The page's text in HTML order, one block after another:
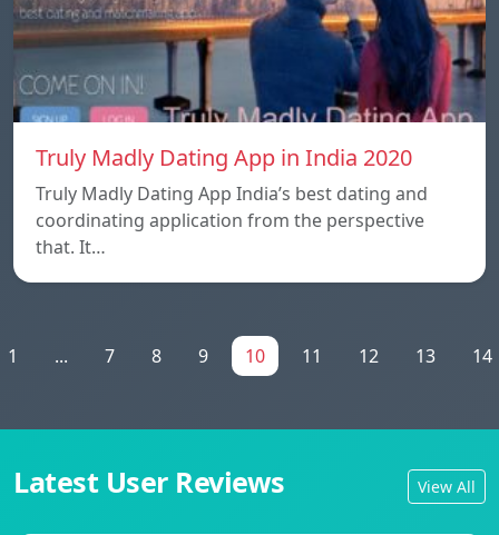
Truly Madly Dating App in India 2020
Truly Madly Dating App India’s best dating and
coordinating application from the perspective
that. It…
1 ... 7 8 9 10 11 12 13 14
Latest User Reviews View All